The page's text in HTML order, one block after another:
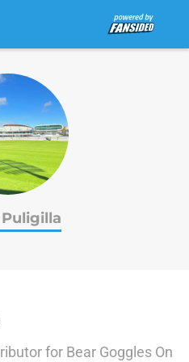
for Bear Goggles On